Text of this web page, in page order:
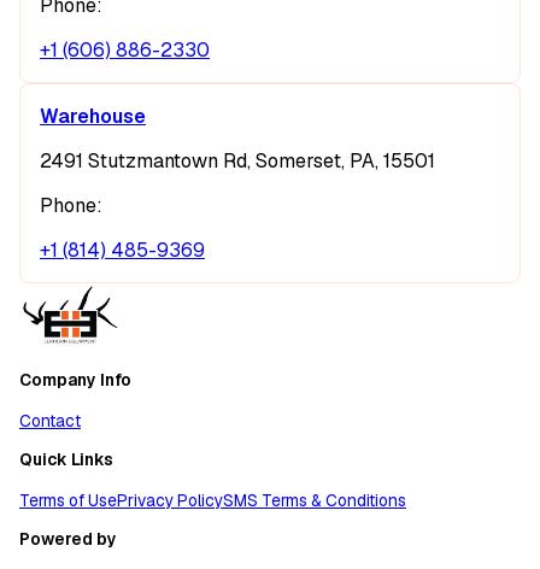
Phone:
+1 (606) 886-2330
Warehouse
2491 Stutzmantown Rd, Somerset, PA, 15501
Phone:
+1 (814) 485-9369
Company Info
Contact
Quick Links
Terms of UsePrivacy PolicySMS Terms & Conditions
Powered by